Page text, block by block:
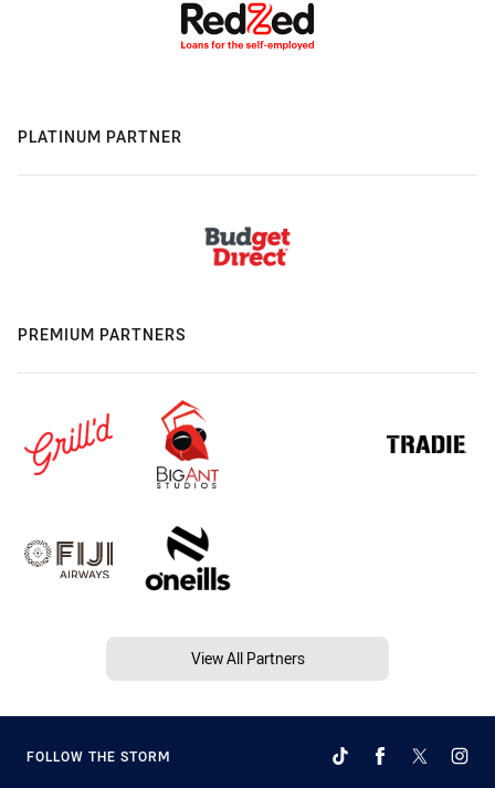
PLATINUM PARTNER
PREMIUM PARTNERS
View All Partners
FOLLOW THE STORM